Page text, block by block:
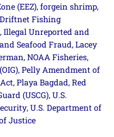
(EEZ), forgein shrimp,
Fishing
, Illegal Unreported and
Seafood Fraud, Lacey
, NOAA Fisheries,
, Pelly Amendment of
, Playa Bagdad, Red
(USCG), U.S.
, U.S. Department of
Justice